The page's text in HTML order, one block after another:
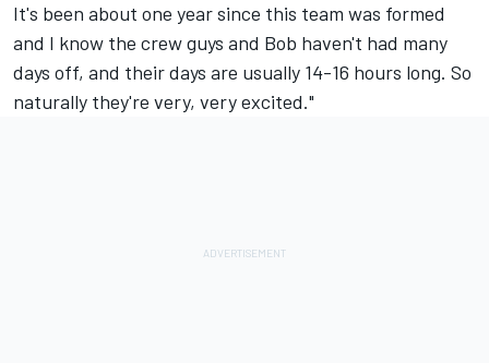
It's been about one year since this team was formed
and I know the crew guys and Bob haven't had many
days off, and their days are usually 14-16 hours long. So
naturally they're very, very excited."